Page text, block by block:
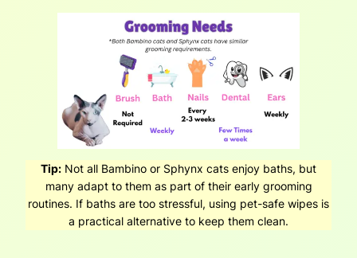
Tip: Not all Bambino or Sphynx cats enjoy baths, but
many adapt to them as part of their early grooming
routines. If baths are too stressful, using pet-safe wipes is
a practical alternative to keep them clean.